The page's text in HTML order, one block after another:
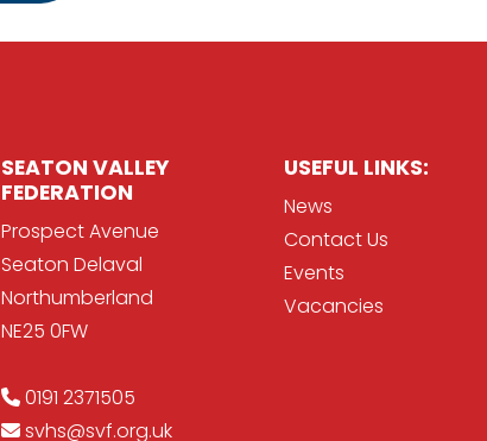
SEATON VALLEY
FEDERATION
Prospect Avenue
Seaton Delaval
Northumberland
NE25 0FW
0191 2371505
svhs@svf.org.uk
USEFUL LINKS:
News
Contact Us
Events
Vacancies